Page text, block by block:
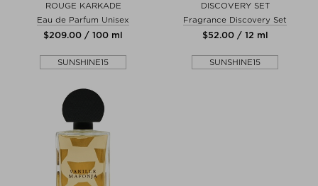
ROUGE KARKADE
Eau de Parfum Unisex
$‌209.00 / 100 ml
SUNSHINE15
DISCOVERY SET
Fragrance Discovery Set
$‌52.00 / 12 ml
SUNSHINE15